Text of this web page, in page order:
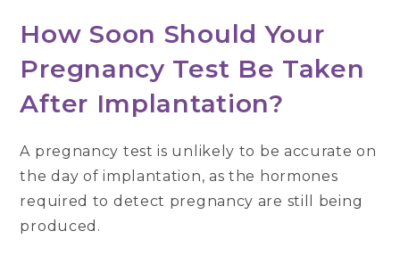
How Soon Should Your
Pregnancy Test Be Taken
After Implantation?
A pregnancy test is unlikely to be accurate on
the day of implantation, as the hormones
required to detect pregnancy are still being
produced.